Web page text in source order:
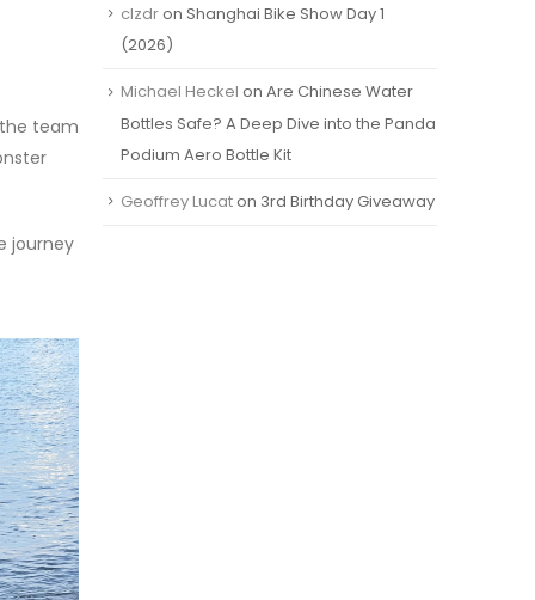
team
journey
clzdron Shanghai Bike Show Day 1
(2026)
Michael Heckel on Are Chinese Water
Bottles Safe? A Deep Dive into the Panda
Podium Aero Bottle Kit
Geoffrey Lucaton 3rd Birthday Giveaway